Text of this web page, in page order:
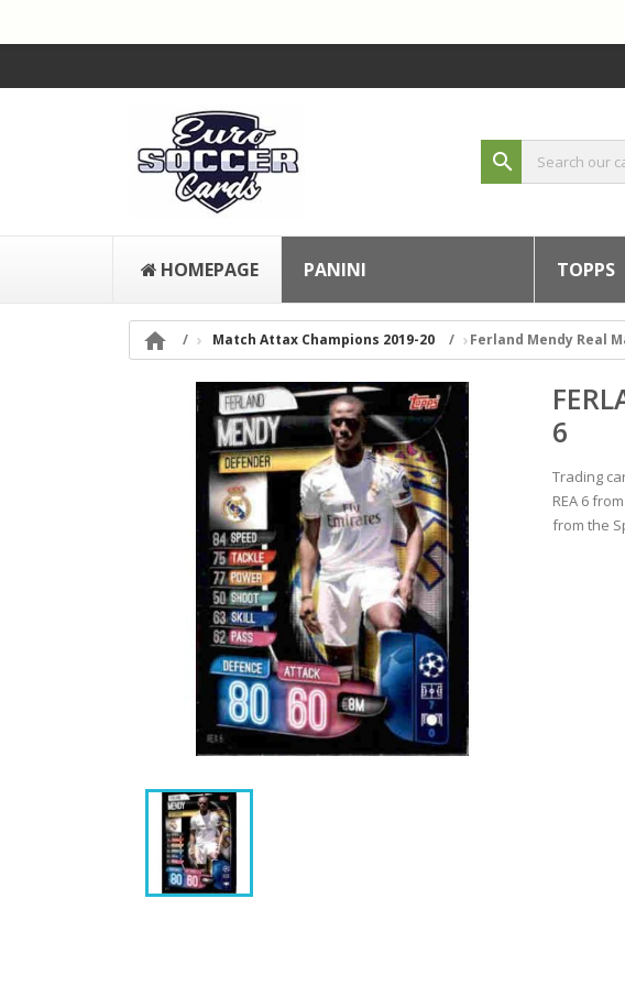
search
HOMEPAGE PANINI TOPPS
 Match Attax Champions 2019-20 Ferland Mendy Real
6
Trading
REA 6
from the